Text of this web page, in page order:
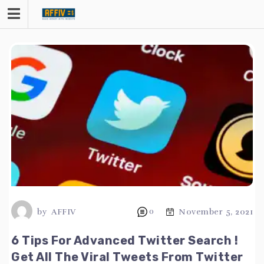
Skip
content
by AFFIV 0 November 5, 2021
6 Tips For Advanced Twitter Search !
Get All The Viral Tweets From Twitter